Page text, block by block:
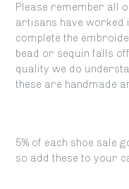
Please remember all
artisans have worked
complete the
bead or sequin falls
quality we do
these are handmade
5% of each shoe sale
so add these to your